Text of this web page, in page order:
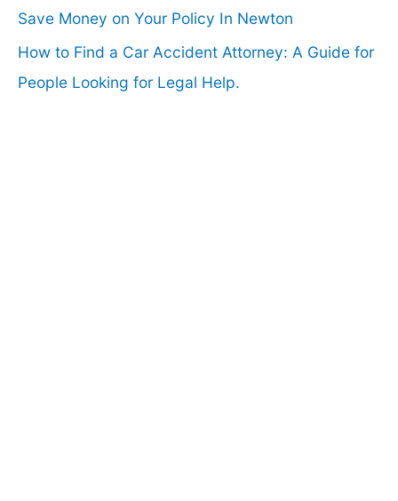
Save Money on Your Policy In Newton
How to Find a Car Accident Attorney: A Guide for
People Looking for Legal Help.